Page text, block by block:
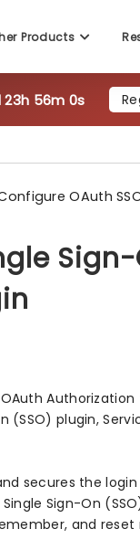
Products
23h 55m 59s
OAuth
plugin,
secures the
Sign-On
and reset